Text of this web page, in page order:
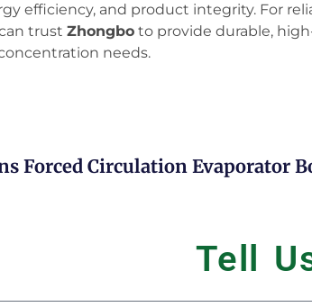
efficiency, and product integrity. For
trust Zhongboto provide durable,
needs.
Tell